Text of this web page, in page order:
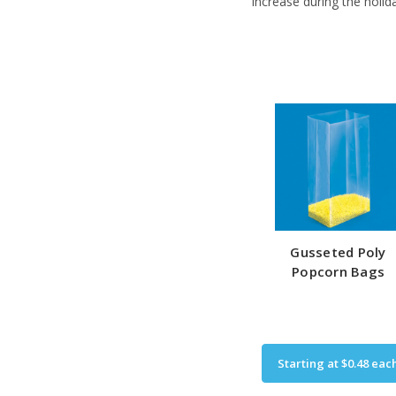
Gusseted Poly
Popcorn Bags
Starting at$0.48